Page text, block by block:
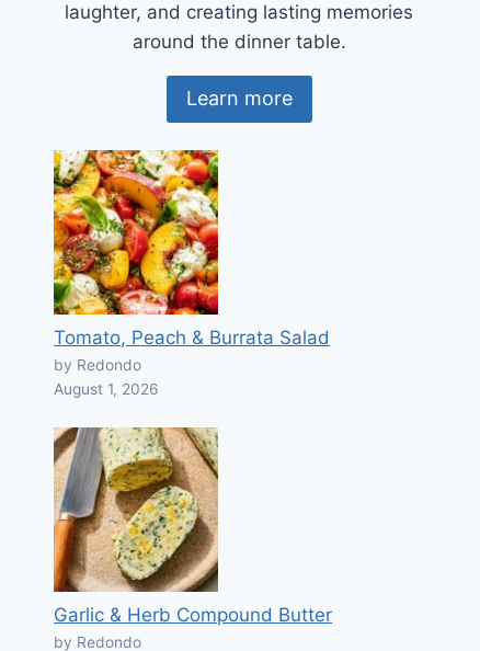
laughter, and creating lasting memories
around the dinner table.
Learn more
Tomato, Peach & Burrata Salad
by Redondo
August 1, 2026
Garlic & Herb Compound Butter
by Redondo